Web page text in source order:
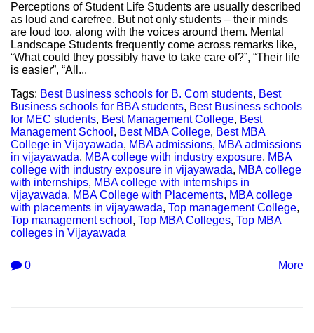
Perceptions of Student Life Students are usually described
as loud and carefree. But not only students – their minds
are loud too, along with the voices around them. Mental
Landscape Students frequently come across remarks like,
“What could they possibly have to take care of?”, “Their life
is easier”, “All...
Tags: Best Business schools for B. Com students, Best
Business schools for BBA students, Best Business schools
for MEC students, Best Management College, Best
Management School , Best MBA College, Best MBA
College in Vijayawada, MBA admissions, MBA admissions
in vijayawada, MBA college with industry exposure, MBA
college with industry exposure in vijayawada, MBA college
with internships, MBA college with internships in
vijayawada, MBA College with Placements, MBA college
with placements in vijayawada, Top management College,
Top management school , Top MBA Colleges, Top MBA
colleges in Vijayawada
0 More